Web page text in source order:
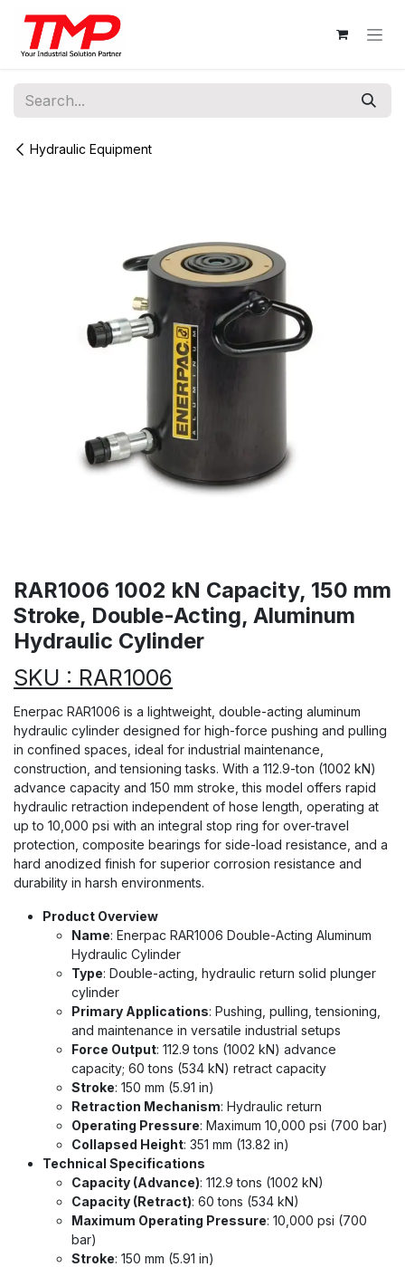
Skip to Content
Hydraulic Equipment
RAR1006 1002 kN Capacity, 150 mm
Stroke, Double-Acting, Aluminum
Hydraulic Cylinder
SKU : RAR1006
Enerpac RAR1006 is a lightweight, double-acting aluminum
hydraulic cylinder designed for high-force pushing and pulling
in confined spaces, ideal for industrial maintenance,
construction, and tensioning tasks. With a 112.9-ton (1002 kN)
advance capacity and 150 mm stroke, this model offers rapid
hydraulic retraction independent of hose length, operating at
up to 10,000 psi with an integral stop ring for over-travel
protection, composite bearings for side-load resistance, and a
hard anodized finish for superior corrosion resistance and
durability in harsh environments.
Product Overview
Name: Enerpac RAR1006 Double-Acting Aluminum
Hydraulic Cylinder
Type: Double-acting, hydraulic return solid plunger
cylinder
Primary Applications: Pushing, pulling, tensioning,
and maintenance in versatile industrial setups
Force Output: 112.9 tons (1002 kN) advance
capacity; 60 tons (534 kN) retract capacity
Stroke: 150 mm (5.91 in)
Retraction Mechanism: Hydraulic return
Operating Pressure: Maximum 10,000 psi (700 bar)
Collapsed Height: 351 mm (13.82 in)
Technical Specifications
Capacity (Advance): 112.9 tons (1002 kN)
Capacity (Retract): 60 tons (534 kN)
Maximum Operating Pressure: 10,000 psi (700
bar)
Stroke: 150 mm (5.91 in)